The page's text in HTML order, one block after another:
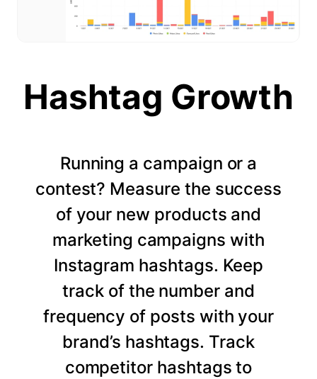
Hashtag Growth
Running a campaign or a
contest? Measure the success
of your new products and
marketing campaigns with
Instagram hashtags. Keep
track of the number and
frequency of posts with your
brand’s hashtags. Track
competitor hashtags to